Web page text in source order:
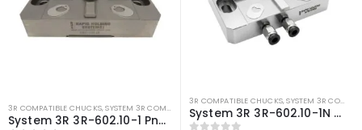
3R COMPATIBLE CHUCKS,SYSTEM 3R COMPATIBLE , WEDM CHUCKS/MOUNTING HEADS
System 3R 3R-602.10-1 Pneumatic chuck Macro Compatible
3R COMPATIBLE CHUCKS,SYSTEM 3R COMPATIBLE
System 3R 3R-602.10-1N Pneumatic chuck Macro Compatible